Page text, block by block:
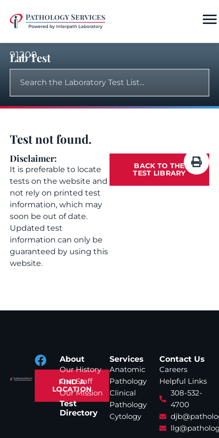
91208
Lab Test
Test not found.
Disclaimer:
It is preferable to locate
tests on the website and
not rely on printed test
information, which may
soon be out of date.
Updated test
information can only be
guaranteed by using this
website.
BACK TO THE
TEST LIBRARY
FIND A
LOCATION
About
Our History
Our Staff
Our Mission
Test
Directory
Services
Anatomic
Pathology
Clinical
Pathology
Cytology
Contact Us
Careers
Helpful Links
308-532-
4700